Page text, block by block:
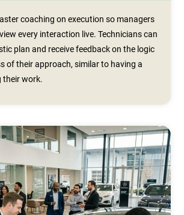
coaching on execution so managers
every interaction live. Technicians can
plan and receive feedback on the logic
of their approach, similar to having a
their work.